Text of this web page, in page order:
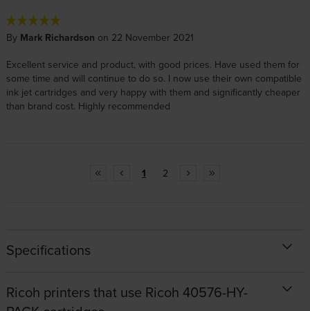
By Mark Richardson on 22 November 2021
Excellent service and product, with good prices. Have used them for
some time and will continue to do so. I now use their own compatible
ink jet cartridges and very happy with them and significantly cheaper
than brand cost. Highly recommended
1 2
Specifications
Ricoh printers that use Ricoh 40576-HY-